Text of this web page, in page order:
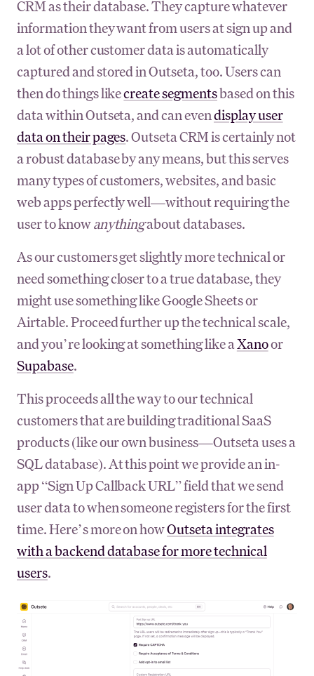
CRM as their database. They capture whatever
information they want from users at sign up and
a lot of other customer data is automatically
captured and stored in Outseta, too. Users can
then do things likecreate segmentsbased on this
data within Outseta, and can evendisplay user
data on their pages. Outseta CRM is certainly not
a robust database by any means, but this serves
many types of customers, websites, and basic
web apps perfectly well—without requiring the
user to knowanythingabout databases.
As our customers get slightly more technical or
need something closer to a true database, they
might use something like Google Sheets or
Airtable. Proceed further up the technical scale,
and you’re looking at something like aXanoor
Supabase.
This proceeds all the way to our technical
customers that are building traditional SaaS
products (like our own business—Outseta uses a
SQL database). At this point we provide an in-
app “Sign Up Callback URL” field that we send
user data to when someone registers for the first
time. Here’s more on howOutseta integrates
with a backend database for more technical
users.